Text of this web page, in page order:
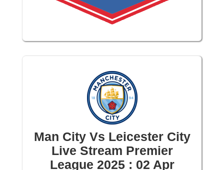
Man City Vs Leicester City
Live Stream Premier
League 2025 : 02 Apr